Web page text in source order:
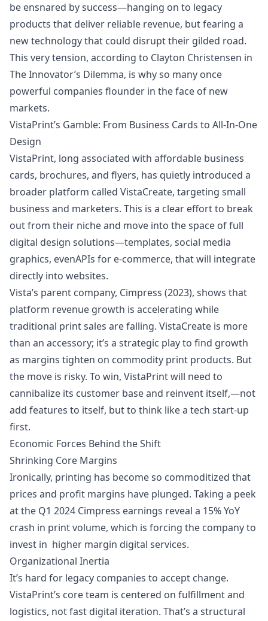
be ensnared by success—hanging on to legacy
products that deliver reliable revenue, but fearing a
new technology that could disrupt their gilded road.
This very tension, according to Clayton Christensen in
The Innovator’s Dilemma, is why so many once
powerful companies flounder in the face of new
markets.
VistaPrint’s Gamble: From Business Cards to All-In-One
Design
VistaPrint, long associated with affordable business
cards, brochures, and flyers, has quietly introduced a
broader platform called VistaCreate, targeting small
business and marketers. This is a clear effort to break
out from their niche and move into the space of full
digital design solutions—templates, social media
graphics, evenAPIs for e-commerce, that will integrate
directly into websites.
Vista’s parent company, Cimpress (2023), shows that
platform revenue growth is accelerating while
traditional print sales are falling. VistaCreate is more
than an accessory; it’s a strategic play to find growth
as margins tighten on commodity print products. But
the move is risky. To win, VistaPrint will need to
cannibalize its customer base and reinvent itself,—not
add features to itself, but to think like a tech start-up
first.
Economic Forces Behind the Shift
Shrinking Core Margins
Ironically, printing has become so commoditized that
prices and profit margins have plunged. Taking a peek
at the Q1 2024 Cimpress earnings reveal a 15% YoY
crash in print volume, which is forcing the company to
invest in higher margin digital services.
Organizational Inertia
It’s hard for legacy companies to accept change.
VistaPrint’s core team is centered on fulfillment and
logistics, not fast digital iteration. That’s a structural